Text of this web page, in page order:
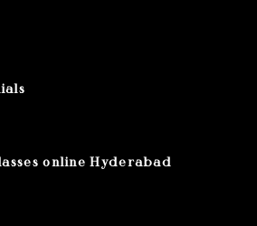
online Hyderabad